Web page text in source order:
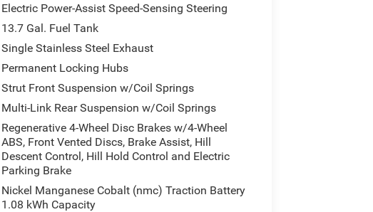
Electric Power-Assist Speed-Sensing Steering
13.7 Gal. Fuel Tank
Single Stainless Steel Exhaust
Permanent Locking Hubs
Strut Front Suspension w/Coil Springs
Multi-Link Rear Suspension w/Coil Springs
Regenerative 4-Wheel Disc Brakes w/4-Wheel
ABS, Front Vented Discs, Brake Assist, Hill
Descent Control, Hill Hold Control and Electric
Parking Brake
Nickel Manganese Cobalt (nmc) Traction Battery
1.08 kWh Capacity